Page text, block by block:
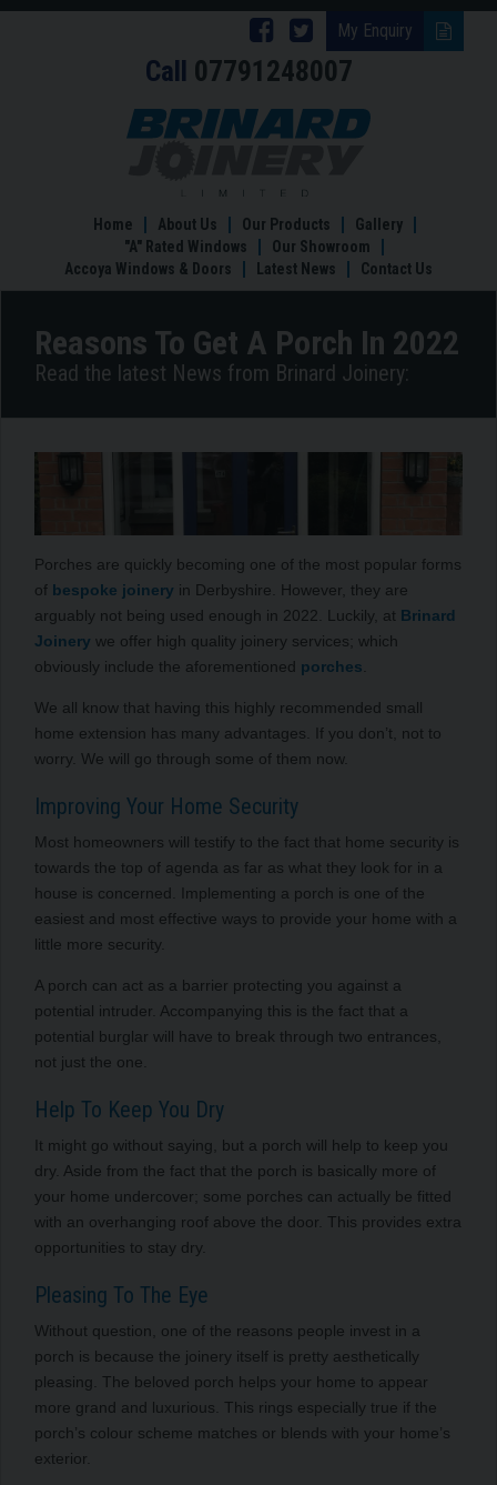
My Enquiry
Follow
Brinard
Joinery
Follow
Brinard
Joinery
Facebook
Call 07791248007
Reasons
In
2022
Home About Us Our Products
Gallery
"A" Rated Windows
Our Showroom
Accoya Windows & Doors
Latest News Contact Us
Reasons To Get A Porch In 2022
Read the latest News from Brinard Joinery:
Porches are quickly becoming one of the most popular forms
of bespoke joinery in Derbyshire. However, they are
arguably not being used enough in 2022. Luckily, at Brinard
Joinery we offer high quality joinery services; which
obviously include the aforementioned porches
We all know that having this highly recommended small
home extension has many advantages. If you don’t, not to
worry. We will go through some of them now.
Improving Your Home Security
Most homeowners will testify to the fact that home security is
towards the top of agenda as far as what they look for in a
house is concerned. Implementing a porch is one of the
easiest and most effective ways to provide your home with a
little more security.
A porch can act as a barrier protecting you against a
potential intruder. Accompanying this is the fact that a
potential burglar will have to break through two entrances,
not just the one.
Help To Keep You Dry
It might go without saying, but a porch will help to keep you
dry. Aside from the fact that the porch is basically more of
your home undercover; some porches can actually be fitted
with an overhanging roof above the door. This provides extra
opportunities to stay dry.
Pleasing To The Eye
Without question, one of the reasons people invest in a
porch is because the joinery itself is pretty aesthetically
pleasing. The beloved porch helps your home to appear
more grand and luxurious. This rings especially true if the
porch’s colour scheme matches or blends with your home’s
exterior.